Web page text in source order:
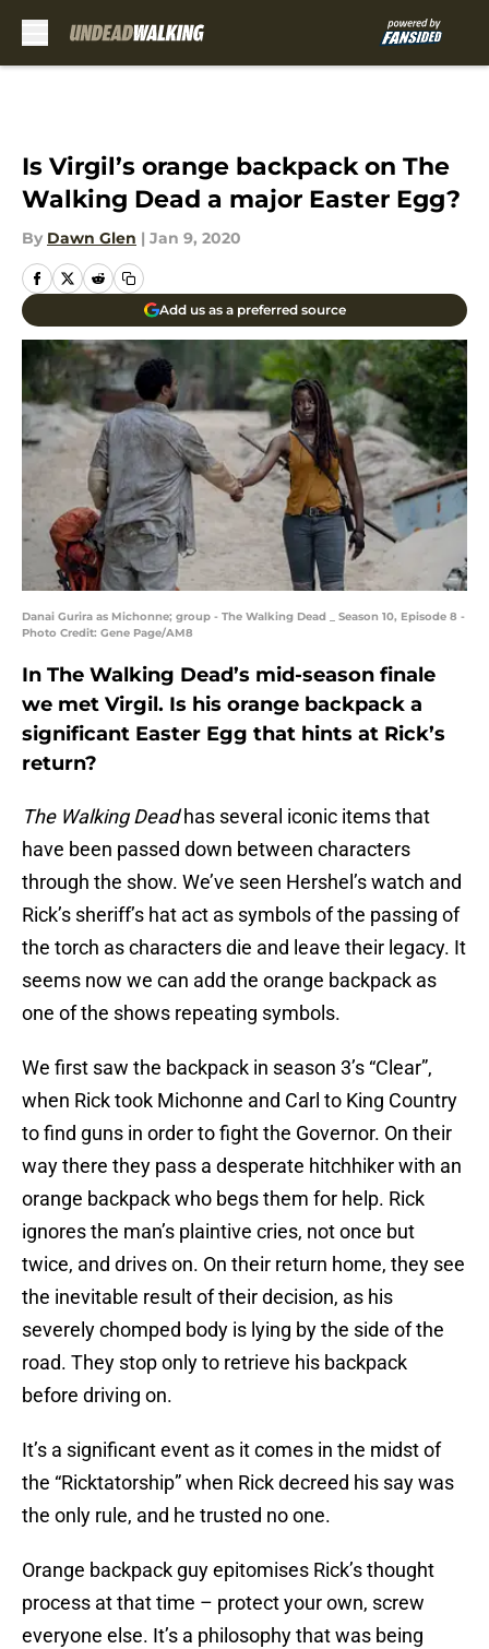
Is Virgil’s orange backpack on The
Walking Dead a major Easter Egg?
By Dawn Glen | Jan 9, 2020
Add us as a preferred source
Danai Gurira as Michonne; group - The Walking Dead _ Season 10, Episode 8 -
Photo Credit: Gene Page/AM8
In The Walking Dead’s mid-season finale
we met Virgil. Is his orange backpack a
significant Easter Egg that hints at Rick’s
return?
The Walking Deadhas several iconic items that
have been passed down between characters
through the show. We’ve seen Hershel’s watch and
Rick’s sheriff’s hat act as symbols of the passing of
the torch as characters die and leave their legacy. It
seems now we can add the orange backpack as
one of the shows repeating symbols.
We first saw the backpack in season 3’s “Clear”,
when Rick took Michonne and Carl to King Country
to find guns in order to fight the Governor. On their
way there they pass a desperate hitchhiker with an
orange backpack who begs them for help. Rick
ignores the man’s plaintive cries, not once but
twice, and drives on. On their return home, they see
the inevitable result of their decision, as his
severely chomped body is lying by the side of the
road. They stop only to retrieve his backpack
before driving on.
It’s a significant event as it comes in the midst of
the “Ricktatorship” when Rick decreed his say was
the only rule, and he trusted no one.
Orange backpack guy epitomises Rick’s thought
process at that time – protect your own, screw
everyone else. It’s a philosophy that was being